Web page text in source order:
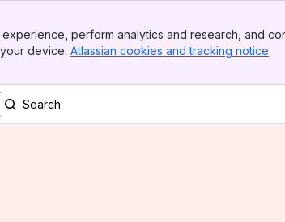
perform analytics and research, and
device. Atlassian cookies and tracking notice